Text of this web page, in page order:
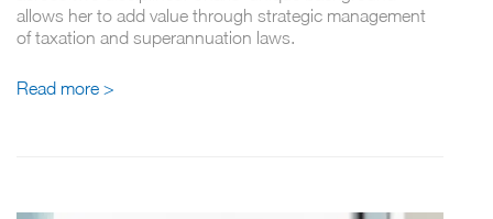
allows her to add value through strategic management
of taxation and superannuation laws.
Read more >